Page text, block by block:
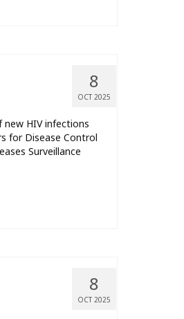
8
OCT 2025
HIV infections
for Disease Control
Surveillance
8
OCT 2025